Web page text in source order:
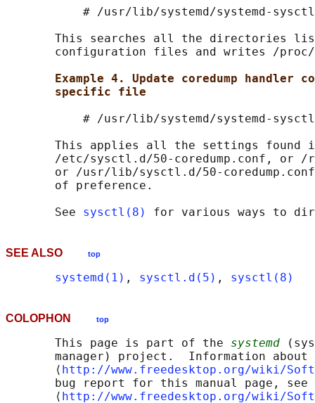
# /usr/lib/systemd/systemd-
This searches all the directories
configuration files and writes /
Example 4. Update coredump
specific file
# /usr/lib/systemd/systemd-
This applies all the settings found
/etc/sysctl.d/50-coredump.conf, or
or /usr/lib/sysctl.d/50-
       of preference.
       See
sysctl(8)
SEE ALSO top
systemd(1) , sysctl.d(5) , sysctl(8)
COLOPHON top
       This page is part of the
systemd
manager) project.  Information about
       ⟨
http://www.freedesktop.org/wiki/
       bug report for this manual page, see
       ⟨
http://www.freedesktop.org/wiki/